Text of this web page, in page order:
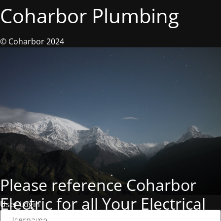
Coharbor Plumbing
Please reference Coharbor
Electric for all Your Electrical
© Coharbor 2024
User Login